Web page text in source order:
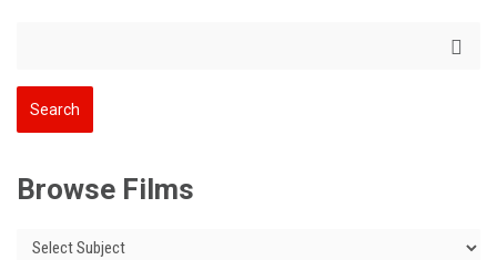
Browse Films